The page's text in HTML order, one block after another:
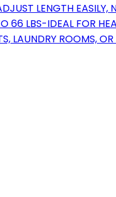
LENGTH EASILY,
66 LBS-IDEAL FOR
LAUNDRY ROOMS,